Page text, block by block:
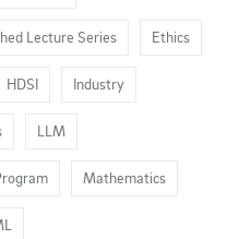
Lecture Series Ethics
HDSI Industry
LLM
Mathematics